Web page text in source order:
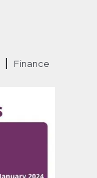
Finance